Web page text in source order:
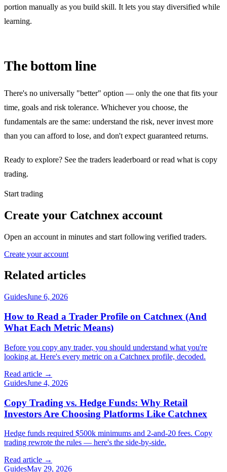
portion manually as you build skill. It lets you stay diversified while
learning.
The bottom line
There's no universally "better" option — only the one that fits your
time, goals and risk tolerance. Whichever you choose, the
fundamentals are the same: understand the risk, never invest more
than you can afford to lose, and don't expect guaranteed returns.
Ready to explore? See the traders leaderboard or read what is copy
trading.
Start trading
Create your Catchnex account
Open an account in minutes and start following verified traders.
Create your account
Related articles
GuidesJune 6, 2026
How to Read a Trader Profile on Catchnex (And
What Each Metric Means)
Before you copy any trader, you should understand what you're
looking at. Here's every metric on a Catchnex profile, decoded.
Read article →
GuidesJune 4, 2026
Copy Trading vs. Hedge Funds: Why Retail
Investors Are Choosing Platforms Like Catchnex
Hedge funds required $500k minimums and 2-and-20 fees. Copy
trading rewrote the rules — here's the side-by-side.
Read article →
GuidesMay 29, 2026